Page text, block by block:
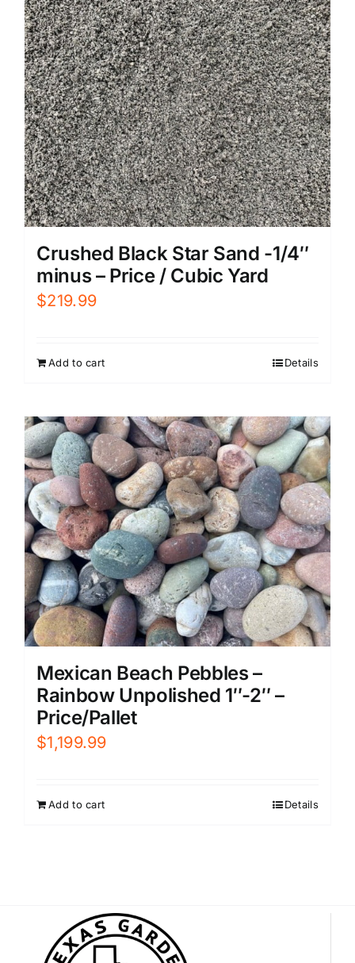
Crushed Black Star Sand -1/4″
minus – Price / Cubic Yard
$219.99
Add to cart Details
Mexican Beach Pebbles –
Rainbow Unpolished 1″-2″ –
Price/Pallet
$1,199.99
Add to cart Details